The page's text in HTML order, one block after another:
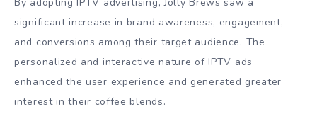
significant increase in brand awareness, engagement,
and conversions among their target audience. The
personalized and interactive nature of IPTV ads
enhanced the user experience and generated greater
interest in their coffee blends.